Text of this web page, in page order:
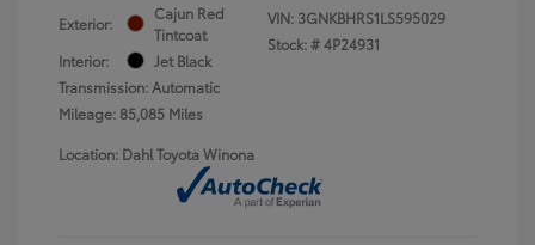
Exterior:
Cajun Red
Tintcoat
Interior:
Jet Black
Transmission: Automatic
Mileage: 85,085 Miles
VIN: 3GNKBHRS1LS595029
Stock: #4P24931
Location: Dahl Toyota Winona